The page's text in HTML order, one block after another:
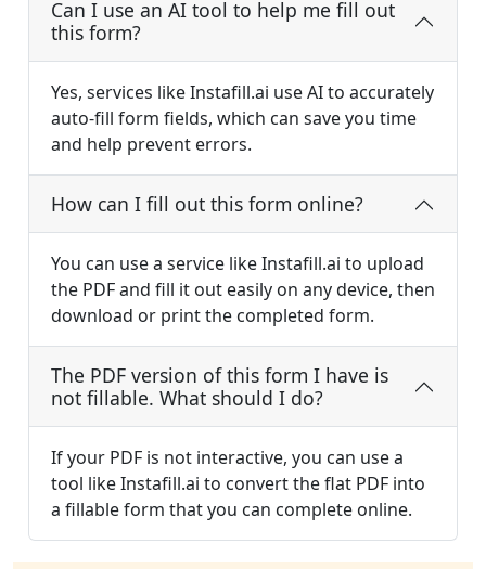
Can I use an AI tool to help me fill out
this form?
Yes, services like Instafill.ai use AI to accurately
auto-fill form fields, which can save you time
and help prevent errors.
How can I fill out this form online?
You can use a service like Instafill.ai to upload
the PDF and fill it out easily on any device, then
download or print the completed form.
The PDF version of this form I have is
not fillable. What should I do?
If your PDF is not interactive, you can use a
tool like Instafill.ai to convert the flat PDF into
a fillable form that you can complete online.